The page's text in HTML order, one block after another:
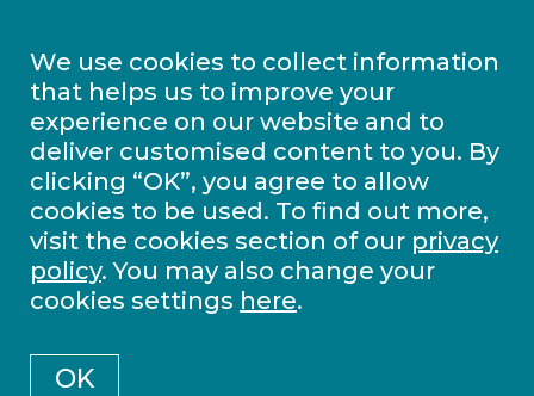
We use cookies to collect information
that helps us to improve your
experience on our website and to
deliver customised content to you. By
clicking “OK”, you agree to allow
cookies to be used. To find out more,
visit the cookies section of our privacy
policy. You may also change your
cookies settings here.
OK